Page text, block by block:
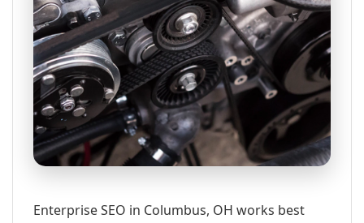
Enterprise SEO in Columbus, OH works best